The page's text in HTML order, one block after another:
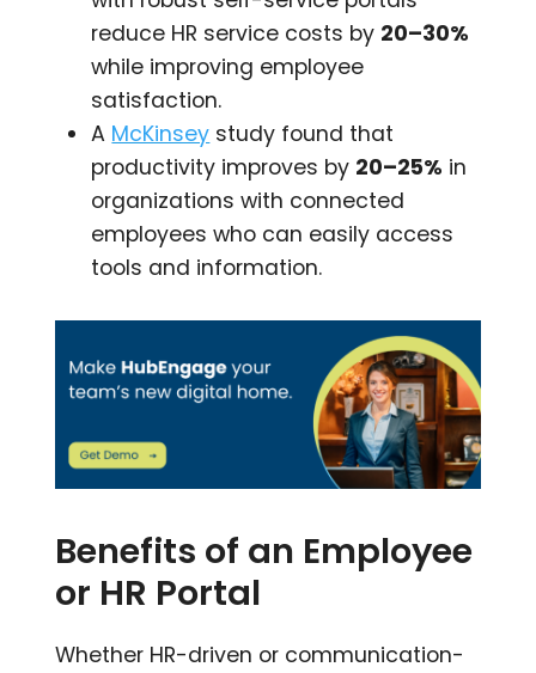
reduce HR service costs by 20–30%
while improving employee
satisfaction.
A McKinsey study found that
productivity improves by 20–25% in
organizations with connected
employees who can easily access
tools and information.
Benefits of an Employee
or HR Portal
Whether HR-driven or communication-